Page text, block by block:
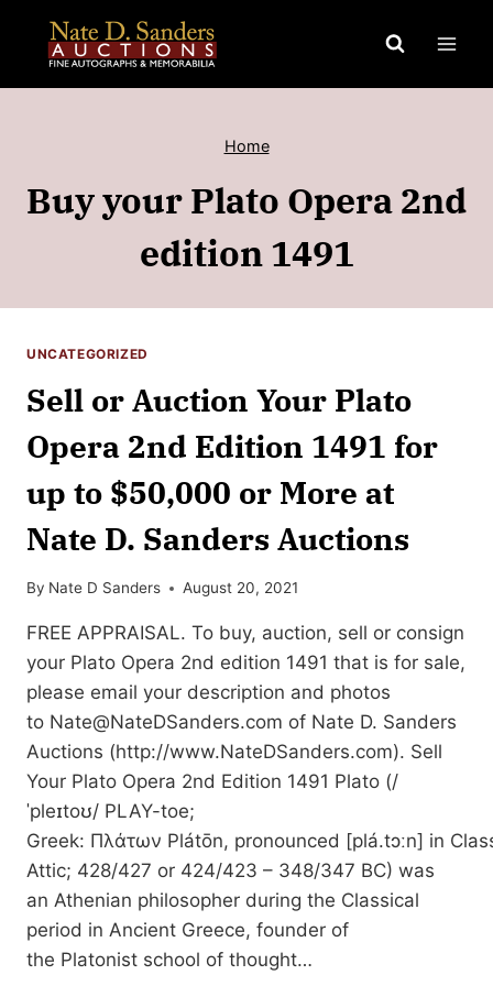
content
Home
Buy your Plato Opera 2nd
edition 1491
UNCATEGORIZED
Sell or Auction Your Plato
Opera 2nd Edition 1491 for
up to $50,000 or More at
Nate D. Sanders Auctions
By Nate D Sanders August 20, 2021
FREE APPRAISAL. To buy, auction, sell or consign
your Plato Opera 2nd edition 1491 that is for sale,
please email your description and photos
to Nate@NateDSanders.com of Nate D. Sanders
Auctions (http://www.NateDSanders.com). Sell
Your Plato Opera 2nd Edition 1491 Plato (/
ˈpleɪtoʊ/ PLAY-toe;
Greek: Πλάτων Plátōn, pronounced [plá.tɔːn] in
Attic; 428/427 or 424/423 – 348/347 BC) was
an Athenian philosopher during the Classical
period in Ancient Greece, founder of
the Platonist school of thought…